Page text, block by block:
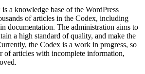
a knowledge base of the WordPress
of articles in the Codex, including
documentation. The administration aims to
a high standard of quality, and make the
the Codex is a work in progress, so
of articles with incomplete information,